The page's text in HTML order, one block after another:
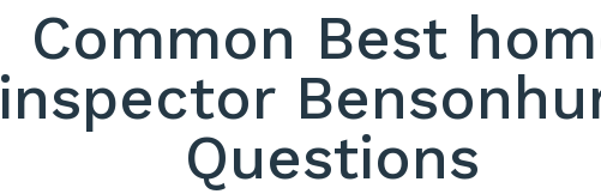
Common Best
inspector
Questions